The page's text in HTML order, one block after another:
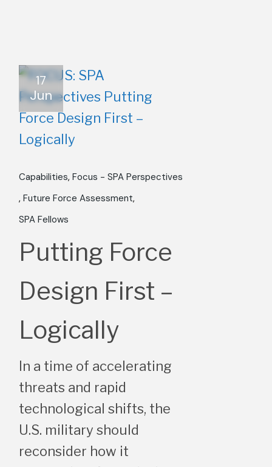
17
Jun
Capabilities Focus - SPA Perspectives
Future Force Assessment​
SPA Fellows
Putting Force
Design First –
Logically
In a time of accelerating
threats and rapid
technological shifts, the
U.S. military should
reconsider how it